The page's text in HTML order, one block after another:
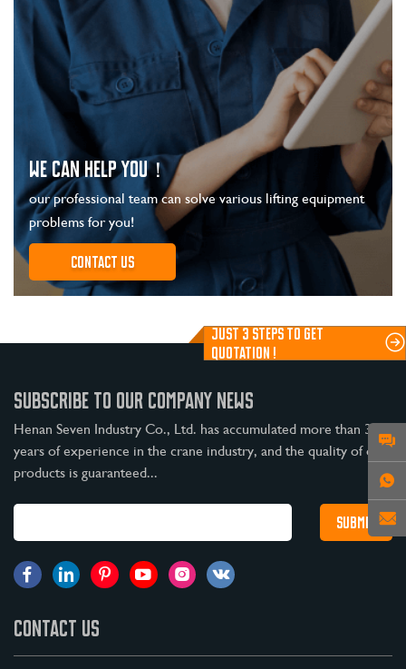
WE CAN HELP YOU！
our professional team can solve various lifting equipment
problems for you!
Contact us
JUST 3 STEPS TO GET
QUOTATION !
SUBSCRIBE TO OUR COMPANY NEWS
Henan Seven Industry Co., Ltd. has accumulated more than 30
years of experience in the crane industry, and the quality of our
products is guaranteed...
CONTACT US